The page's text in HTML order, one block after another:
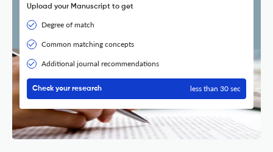
Upload your Manuscript to get
Degree of match
Common matching concepts
Additional journal recommendations
Check your research less than 30 sec